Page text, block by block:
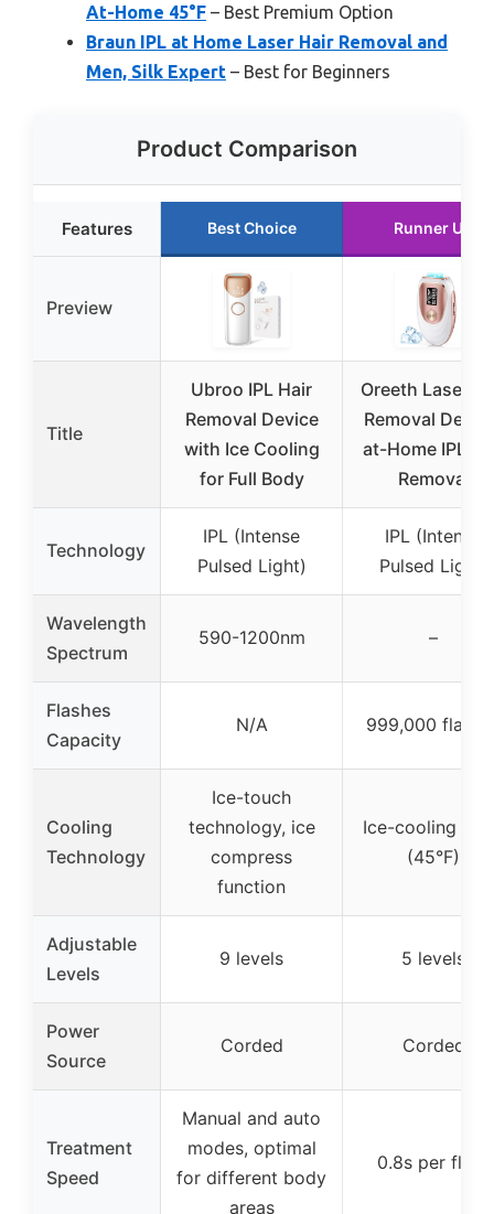
At-Home 45°F – Best Premium Option
Braun IPL at Home Laser Hair Removal and
Men, Silk Expert – Best for Beginners
Product Comparison
Features Best Choice Runner Up
Preview
Title
Ubroo IPL Hair
Removal Device
with Ice Cooling
for Full Body
Oreeth Laser
Removal
at-Home IPL
Removal
Technology
IPL (Intense
Pulsed Light)
IPL (Intense
Pulsed Light)
Wavelength
Spectrum
590-1200nm –
Flashes
Capacity
N/A 999,000
Cooling
Technology
Ice-touch
technology, ice
compress
function
Ice-cooling
(45°F)
Adjustable
Levels
9 levels 5 levels
Power
Source
Corded Corded
Treatment
Speed
Manual and auto
modes, optimal
for different body
areas
0.8s per flash